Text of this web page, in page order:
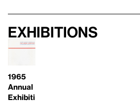
Exhibitions
1965
Annual
Exhibiti